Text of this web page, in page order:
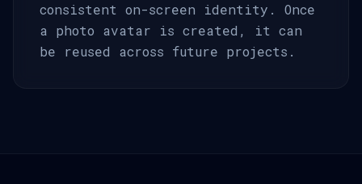
consistent on-screen identity. Once
a photo avatar is created, it can
be reused across future projects.